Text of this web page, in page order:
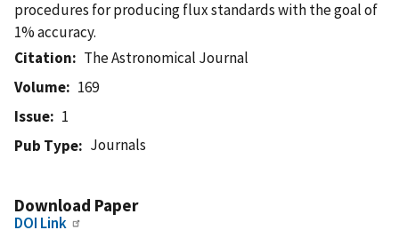
procedures for producing flux standards with the goal of
1% accuracy.
Citation
The Astronomical Journal
Volume
169
Issue
1
Pub Type
Journals
Download Paper
DOI Link